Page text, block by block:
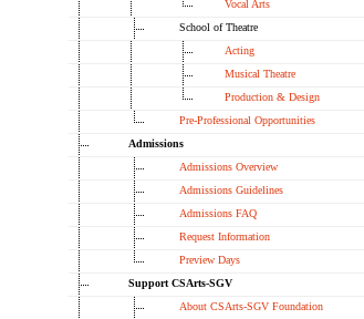
Vocal Arts
School of Theatre
Acting
Musical Theatre
Production & Design
Pre-Professional Opportunities
Admissions
Admissions Overview
Admissions Guidelines
Admissions FAQ
Request Information
Preview Days
Support CSArts-SGV
About CSArts-SGV Foundation